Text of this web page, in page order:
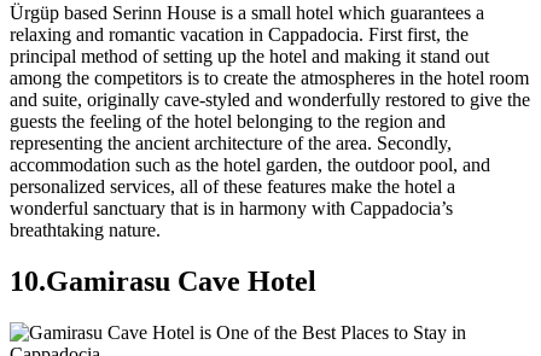
Ürgüp based Serinn House is a small hotel which guarantees a
relaxing and romantic vacation in Cappadocia. First first, the
principal method of setting up the hotel and making it stand out
among the competitors is to create the atmospheres in the hotel room
and suite, originally cave-styled and wonderfully restored to give the
guests the feeling of the hotel belonging to the region and
representing the ancient architecture of the area. Secondly,
accommodation such as the hotel garden, the outdoor pool, and
personalized services, all of these features make the hotel a
wonderful sanctuary that is in harmony with Cappadocia’s
breathtaking nature.
10.Gamirasu Cave Hotel